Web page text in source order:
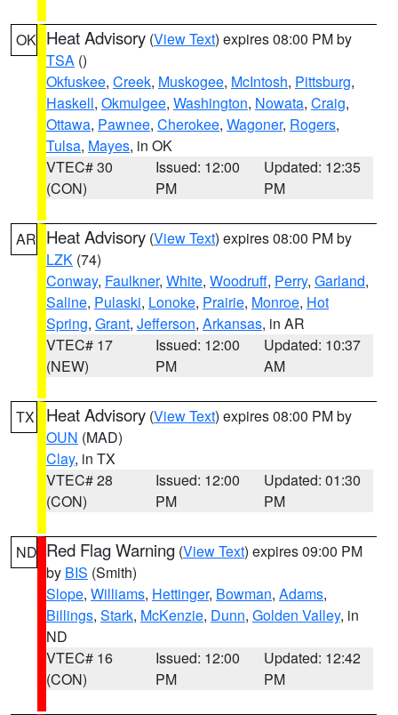
OK Heat Advisory (View Text) expires 08:00 PM by
TSA ()
Okfuskee, Creek, Muskogee, McIntosh, Pittsburg,
Haskell, Okmulgee, Washington, Nowata, Craig,
Ottawa, Pawnee, Cherokee, Wagoner, Rogers,
Tulsa, Mayes, in OK
VTEC# 30
(CON)
Issued: 12:00
PM
Updated: 12:35
PM
AR Heat Advisory (View Text) expires 08:00 PM by
LZK (74)
Conway, Faulkner, White, Woodruff, Perry, Garland,
Saline, Pulaski, Lonoke, Prairie, Monroe, Hot
Spring, Grant, Jefferson, Arkansas, in AR
VTEC# 17
(NEW)
Issued: 12:00
PM
Updated: 10:37
AM
TX Heat Advisory (View Text) expires 08:00 PM by
OUN (MAD)
Clay, in TX
VTEC# 28
(CON)
Issued: 12:00
PM
Updated: 01:30
PM
ND Red Flag Warning (View Text) expires 09:00 PM
by BIS (Smith)
Slope, Williams, Hettinger, Bowman, Adams,
Billings, Stark, McKenzie, Dunn, Golden Valley, in
ND
VTEC# 16
(CON)
Issued: 12:00
PM
Updated: 12:42
PM